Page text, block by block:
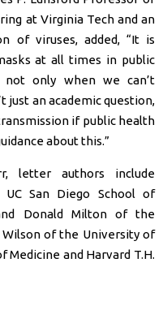
at Virginia Tech and an
of viruses, added, “It is
at all times in public
not only when we can’t
just an academic question,
if public health
about this.”
letter authors include
UC San Diego School of
Donald Milton of the
Wilson of the University of
Medicine and Harvard T.H.